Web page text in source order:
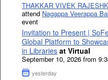
THAKKAR VIVEK
attend Nagappa Veerappa
event
Invitation to Present |
Global Platform to
in Libraries at Virtual
September 10, 2026 from
yesterday